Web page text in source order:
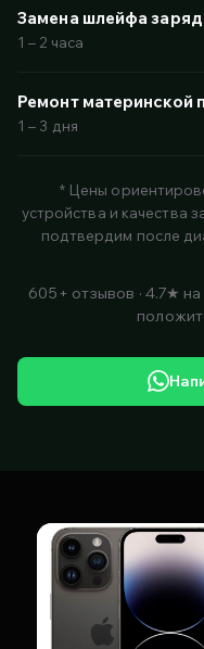
Замена шлейфа
1 – 2 часа
Ремонт материнской
1 – 3 дня
* Цены
устройства и качества
подтвердим после
605+ отзывов · 4.7★